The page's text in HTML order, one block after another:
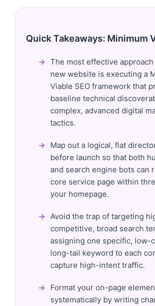
Quick Takeaways: Minimum
The most effective approach
new website is executing a
Viable SEO framework that
baseline technical
complex, advanced digital
tactics.
Map out a logical, flat
before launch so that both
and search engine bots can
core service page within
your homepage.
Avoid the trap of targeting
competitive, broad search
assigning one specific, low-
long-tail keyword to each
capture high-intent traffic.
Format your on-page
systematically by writing